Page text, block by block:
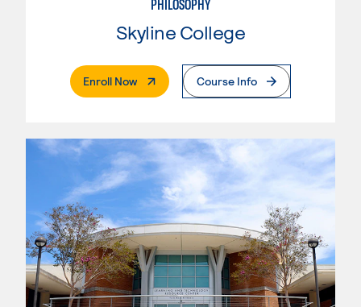
PHILOSOPHY
Skyline College
Enroll Now. External PageCourse Info